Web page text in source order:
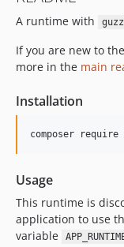
A runtime with
If you are new to
more in the main
Installation
Usage
This runtime is
application to use
variable